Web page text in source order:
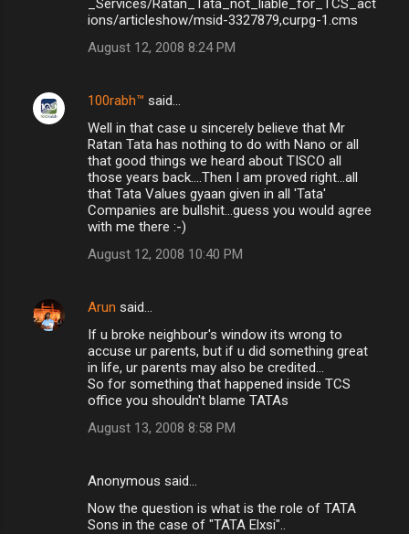
ions/articleshow/msid-3327879,curpg-1.cms
August 12, 2008 8:24 PM
100rabh™ said…
Well in that case u sincerely believe that Mr
Ratan Tata has nothing to do with Nano or all
that good things we heard about TISCO all
those years back....Then I am proved right...all
that Tata Values gyaan given in all 'Tata'
Companies are bullshit...guess you would agree
with me there :-)
August 12, 2008 10:40 PM
Arun said…
If u broke neighbour's window its wrong to
accuse ur parents, but if u did something great
in life, ur parents may also be credited...
So for something that happened inside TCS
office you shouldn't blame TATAs
August 13, 2008 8:58 PM
Anonymous said…
Now the question is what is the role of TATA
Sons in the case of "TATA Elxsi"..